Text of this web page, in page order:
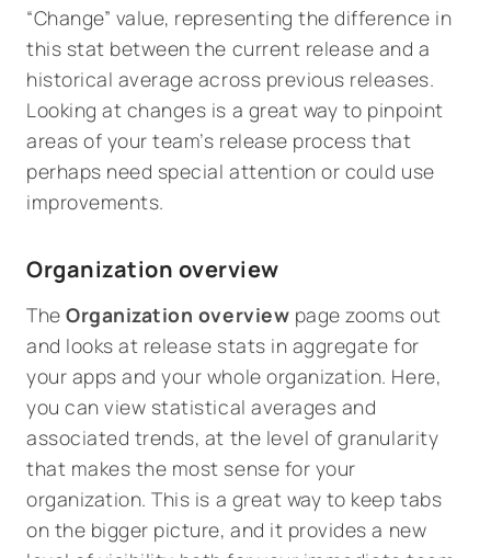
“Change” value, representing the difference in
this stat between the current release and a
historical average across previous releases.
Looking at changes is a great way to pinpoint
areas of your team’s release process that
perhaps need special attention or could use
improvements.
Organization overview
TheOrganization overview page zooms out
and looks at release stats in aggregate for
your apps and your whole organization. Here,
you can view statistical averages and
associated trends, at the level of granularity
that makes the most sense for your
organization. This is a great way to keep tabs
on the bigger picture, and it provides a new